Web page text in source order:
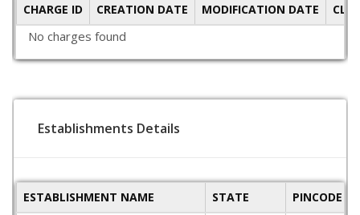
CHARGE ID CREATION DATE MODIFICATION DATE
No charges found
Establishments Details
ESTABLISHMENT NAME STATE PINCODE